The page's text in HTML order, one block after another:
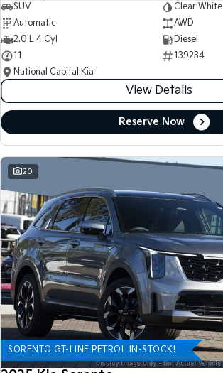
SUV
Clear White
Automatic
AWD
2.0 L 4 Cyl
Diesel
11
139234
National Capital Kia
View Details
Reserve Now
20
SORENTO GT-LINE PETROL IN-STOCK!